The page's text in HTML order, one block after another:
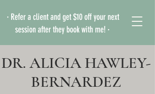
· Refer a client and get $10 off your next
session after they book with me! ·
DR. ALICIA HAWLEY-
BERNARDEZ